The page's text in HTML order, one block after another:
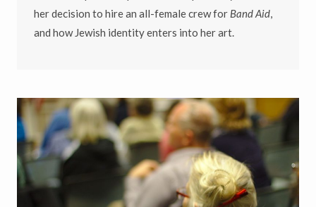
her decision to hire an all-female crew for Band Aid,
and how Jewish identity enters into her art.